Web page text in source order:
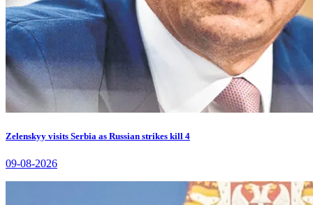
Zelenskyy visits Serbia as Russian strikes kill 4
09-08-2026